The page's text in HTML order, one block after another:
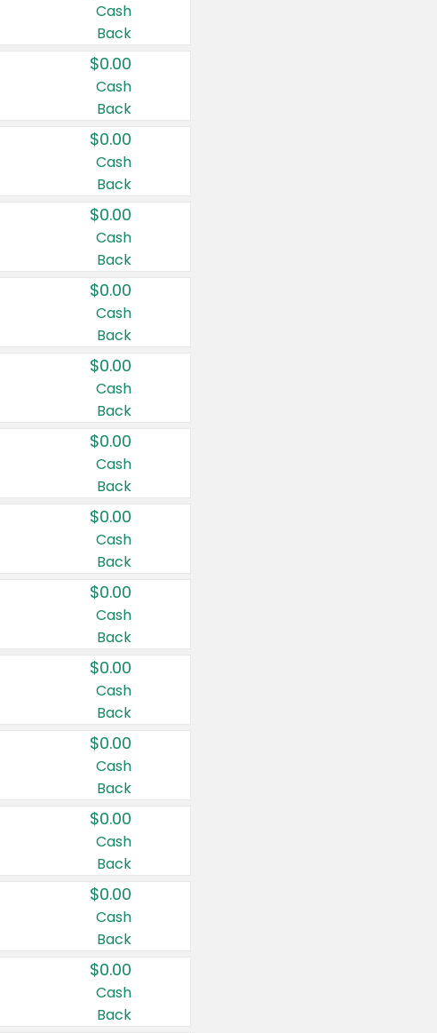
Cash
Back
$0.00
Cash
Back
$0.00
Cash
Back
$0.00
Cash
Back
$0.00
Cash
Back
$0.00
Cash
Back
$0.00
Cash
Back
$0.00
Cash
Back
$0.00
Cash
Back
$0.00
Cash
Back
$0.00
Cash
Back
$0.00
Cash
Back
$0.00
Cash
Back
$0.00
Cash
Back